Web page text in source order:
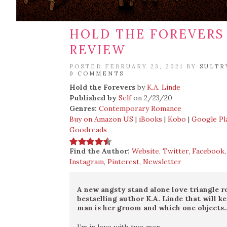
HOLD THE
REVIEW
POSTED FEBRUARY 23, 2021 BY
0 COMMENTS
Hold the Forevers byK.A. Linde
Published by Selfon 2/23/20
Genres: Contemporary Romance
Buy on Amazon US | iBooks | Kobo | Google
Goodreads
Find the Author: Website, Twitter, Facebook,
Instagram, Pinterest, Newsletter
A new angsty stand alone love triangle
bestselling author K.A. Linde that will
man is her groom and which one